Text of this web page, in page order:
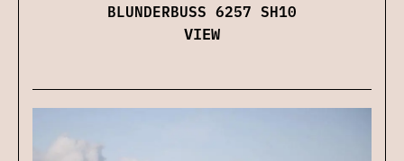
BLUNDERBUSS 6257 SH10
VIEW